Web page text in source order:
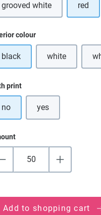
grooved white red
colour
black white(This option is
print
no yes
Add to shopping cart